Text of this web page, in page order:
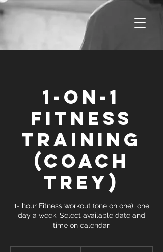
1-on-1
Fitness
Training
(Coach
Trey)
1- hour Fitness workout (one on one), one
day a week. Select available date and
time on calendar.